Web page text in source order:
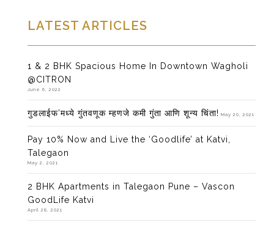
LATEST ARTICLES
1 & 2 BHK Spacious Home In Downtown Wagholi
@CITRON
June 6, 2022
गुडलाईफ’मध्ये गुंतवणूक म्हणजे कमी गुंता आणि शून्य चिंता! May 20, 2021
Pay 10% Now and Live the ‘Goodlife’ at Katvi,
Talegaon
May 2, 2021
2 BHK Apartments in Talegaon Pune – Vascon
GoodLife Katvi
April 28, 2021